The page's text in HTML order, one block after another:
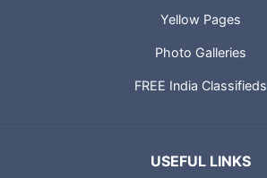
Yellow Pages
Photo Galleries
FREE India Classifieds
USEFUL LINKS